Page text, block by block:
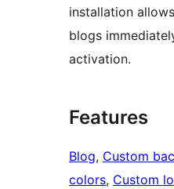
installation
blogs
activation.
Features
Blog, Custom
colors, Custom